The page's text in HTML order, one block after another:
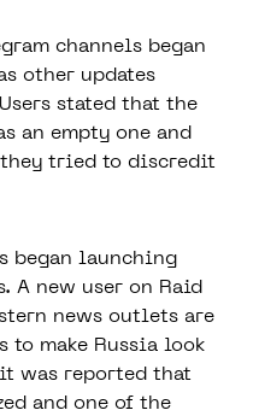
channels began
other updates
stated that the
an empty one and
they tried to discredit
began launching
A new user on Raid
news outlets are
to make Russia look
was reported that
and one of the